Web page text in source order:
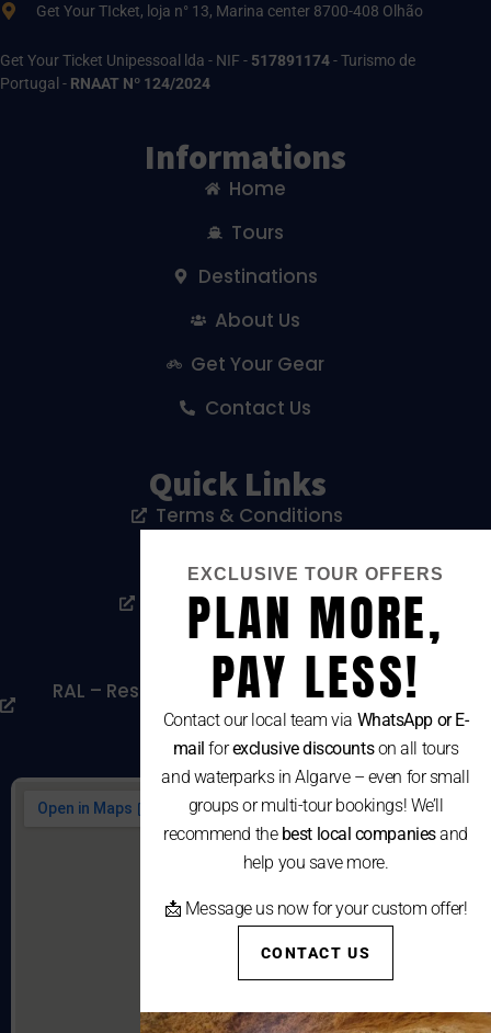
Get Your TIcket, loja n° 13, Marina center 8700-408 Olhão
Get Your Ticket Unipessoal lda - NIF - 517891174- Turismo de
Portugal - RNAAT Nº 124/2024
Informations
Home
Tours
Destinations
About Us
Get Your Gear
Contact Us
Quick Links
Terms & Conditions
Livro De Reclamações
Cookies Policy
RAL – Resolução Alternativa De Litígios De
Consumo
EXCLUSIVE TOUR OFFERS
PLAN MORE,
PAY LESS!
Contact our local team via WhatsApp or E-
mail forexclusive discountson all tours
and waterparks in Algarve – even for small
groups or multi-tour bookings! We’ll
recommend the best local companiesand
help you save more.
📩 Message us now for your custom offer!
CONTACT US